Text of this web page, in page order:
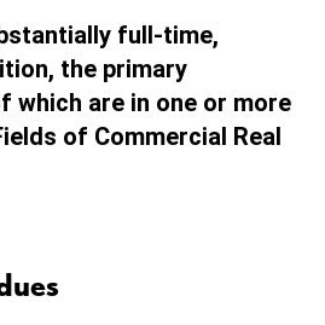
full-time,
the primary
which are in one or more
of Commercial Real